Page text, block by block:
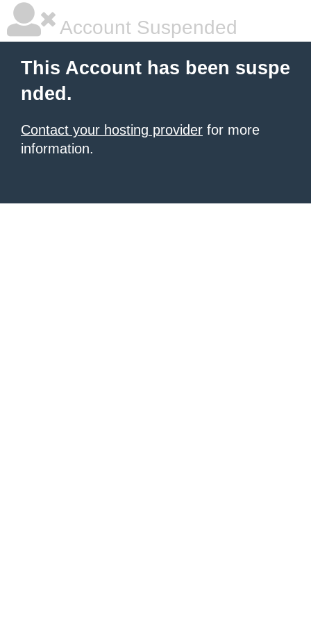
Account Suspended
This Account has been suspe
nded.
Contact your hosting provider for more
information.